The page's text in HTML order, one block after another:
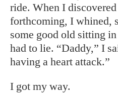
ride. When I
forthcoming, I whined,
some good old sitting
had to lie. “Daddy,” I
having a heart attack.”
I got my way.